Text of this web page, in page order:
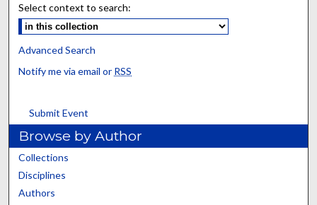
Select context to search:
Advanced Search
Notify me via email or RSS
Submit Event
Browse by Author
Collections
Disciplines
Authors